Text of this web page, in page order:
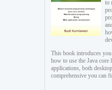
to
This book introduces
how to use the Java
applications, both
comprehensive you can